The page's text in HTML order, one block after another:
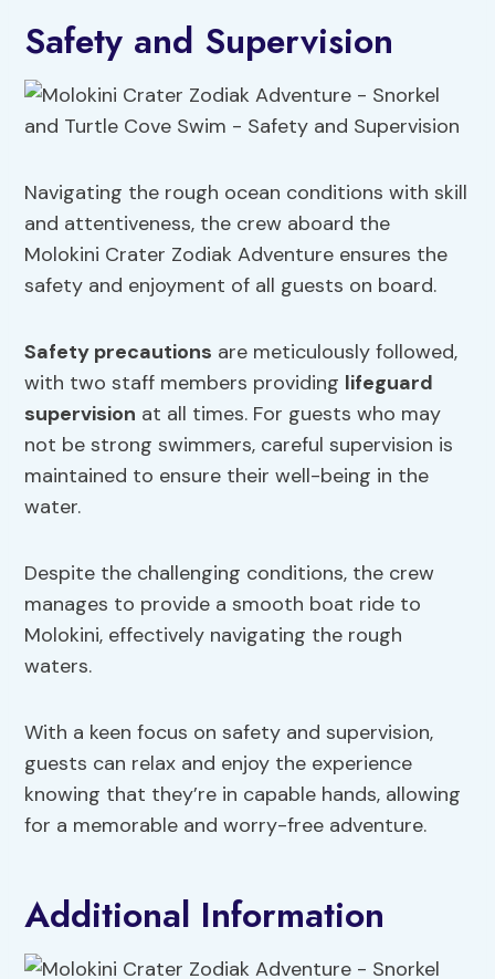
Safety and Supervision
Navigating the rough ocean conditions with skill
and attentiveness, the crew aboard the
Molokini Crater Zodiak Adventure ensures the
safety and enjoyment of all guests on board.
Safety precautions are meticulously followed,
with two staff members providing lifeguard
supervision at all times. For guests who may
not be strong swimmers, careful supervision is
maintained to ensure their well-being in the
water.
Despite the challenging conditions, the crew
manages to provide a smooth boat ride to
Molokini, effectively navigating the rough
waters.
With a keen focus on safety and supervision,
guests can relax and enjoy the experience
knowing that they’re in capable hands, allowing
for a memorable and worry-free adventure.
Additional Information